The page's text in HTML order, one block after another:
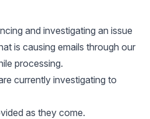
and investigating an issue
is causing emails through our
processing.
currently investigating to
as they come.